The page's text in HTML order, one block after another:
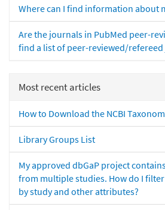
Where can I find information about
Are the journals in PubMed peer-
find a list of peer-reviewed/
Most recent articles
How to Download the NCBI
Library Groups List
My approved dbGaP project
from multiple studies. How do I
by study and other attributes?